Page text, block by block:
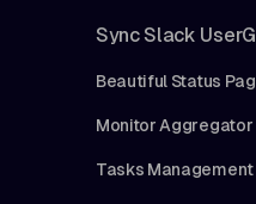
Sync Slack
Beautiful Status
Monitor Aggregator
Tasks Management